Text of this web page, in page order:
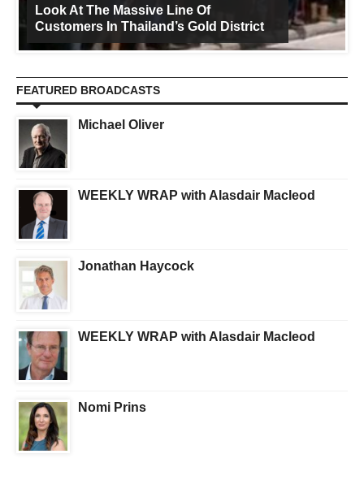
Look At The Massive Line Of
Customers In Thailand’s Gold District
FEATURED BROADCASTS
Michael Oliver
WEEKLY WRAP with Alasdair Macleod
Jonathan Haycock
WEEKLY WRAP with Alasdair Macleod
Nomi Prins